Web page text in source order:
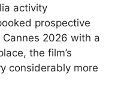
activity
prospective
2026 with a
the film’s
considerably more